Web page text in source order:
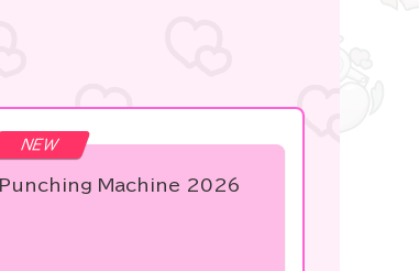
NEW
Punching Machine 2026